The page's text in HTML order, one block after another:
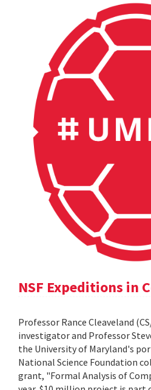
NSF Expeditions in
Professor Rance Cleaveland
investigator and Professor
the University of Maryland's
National Science Foundation
grant, "Formal Analysis of